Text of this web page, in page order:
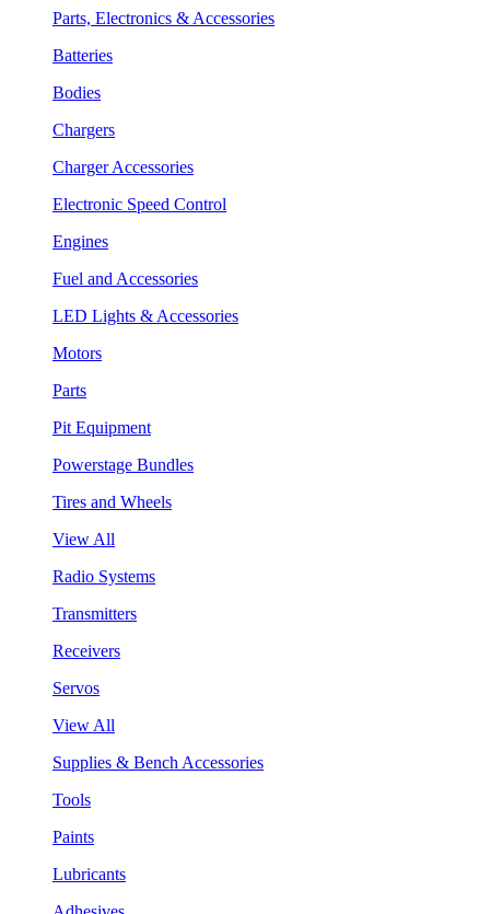
Parts, Electronics & Accessories
Batteries
Bodies
Chargers
Charger Accessories
Electronic Speed Control
Engines
Fuel and Accessories
LED Lights & Accessories
Motors
Parts
Pit Equipment
Powerstage Bundles
Tires and Wheels
View All
Radio Systems
Transmitters
Receivers
Servos
View All
Supplies & Bench Accessories
Tools
Paints
Lubricants